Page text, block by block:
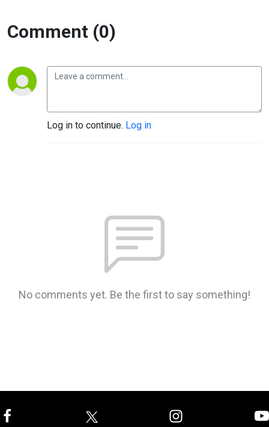
Comment (0)
Log in to continue. Log in
No comments yet. Be the first to say something!